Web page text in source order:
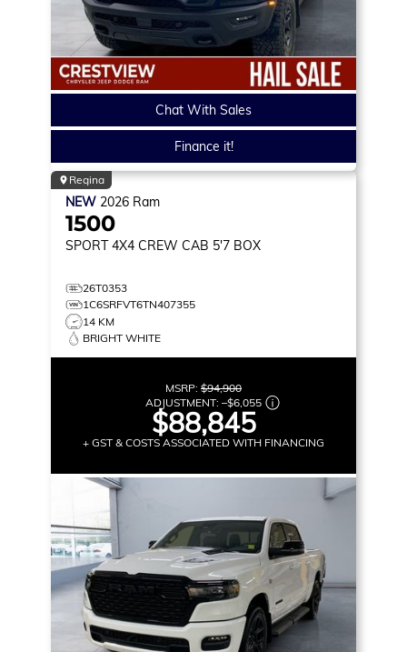
Chat With Sales
Finance it!
Regina
NEW 2026 Ram
1500
SPORT 4X4 CREW CAB 5'7 BOX
26T0353
1C6SRFVT6TN407355
14 KM
BRIGHT WHITE
MSRP: $94,900
ADJUSTMENT: –$6,055
$88,845
+ GST & COSTS ASSOCIATED WITH FINANCING